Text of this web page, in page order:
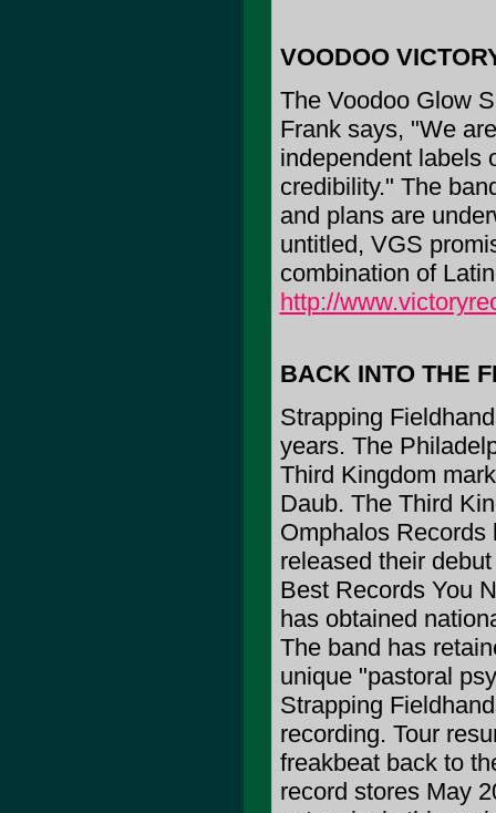
VOODOO
The Voodoo Glow
Frank says, "We
independent labels
credibility." The
and plans are
untitled, VGS
combination of
http://
BACK INTO THE
Strapping
years. The
Third Kingdom
Daub. The Third
Omphalos Records
released their
Best Records You
has obtained
The band has
unique "pastoral
Strapping
recording. Tour
freakbeat back to
record stores May